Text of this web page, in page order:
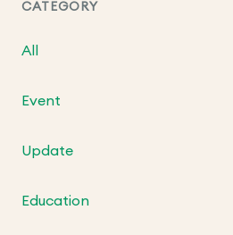
CATEGORY
All
Event
Update
Education